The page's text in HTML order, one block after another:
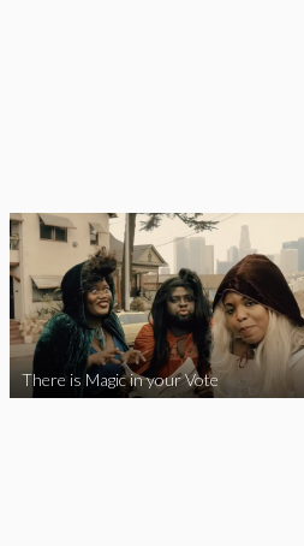
There is Magic in your Vote